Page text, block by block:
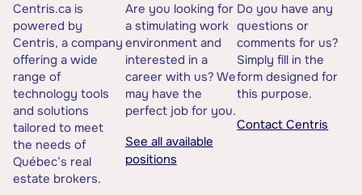
Centris.ca is
powered by
Centris, a company
offering a wide
range of
technology tools
and solutions
tailored to meet
the needs of
Québec’s real
estate brokers.
Are you looking for
a stimulating work
environment and
interested in a
career with us? We
may have the
perfect job for you.
See all available
positions
Do you have any
questions or
comments for us?
Simply fill in the
form designed for
this purpose.
Contact Centris